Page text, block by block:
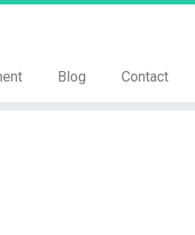
Blog Contact